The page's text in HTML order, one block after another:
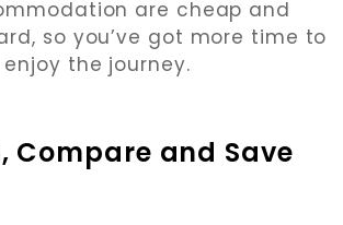
are cheap and
so you’ve got more time to
enjoy the journey.
Compare and Save